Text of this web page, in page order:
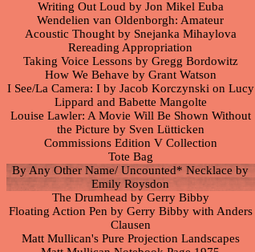
Writing Out Loud by Jon Mikel Euba
Wendelien van Oldenborgh: Amateur
Acoustic Thought by Snejanka Mihaylova
Rereading Appropriation
Taking Voice Lessons by Gregg Bordowitz
How We Behave by Grant Watson
I See/La Camera: I by Jacob Korczynski on Lucy
Lippard and Babette Mangolte
Louise Lawler: A Movie Will Be Shown Without
the Picture by Sven Lütticken
Commissions Edition V Collection
Tote Bag
By Any Other Name/ Uncounted* Necklace by
Emily Roysdon
The Drumhead by Gerry Bibby
Floating Action Pen by Gerry Bibby with Anders
Clausen
Matt Mullican's Pure Projection Landscapes